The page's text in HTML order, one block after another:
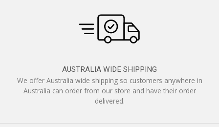
AUSTRALIA WIDE SHIPPING
We offer Australia wide shipping so customers anywhere in
Australia can order from our store and have their order
delivered.